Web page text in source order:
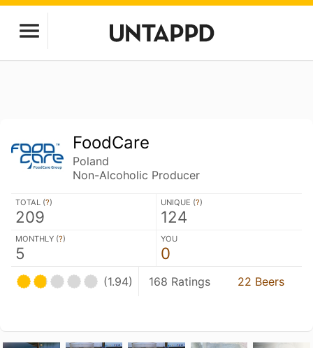
FoodCare
Poland
Non-Alcoholic Producer
TOTAL (?)
209
UNIQUE (?)
124
MONTHLY (?)
5
YOU
0
(1.94) 168 Ratings 22 Beers